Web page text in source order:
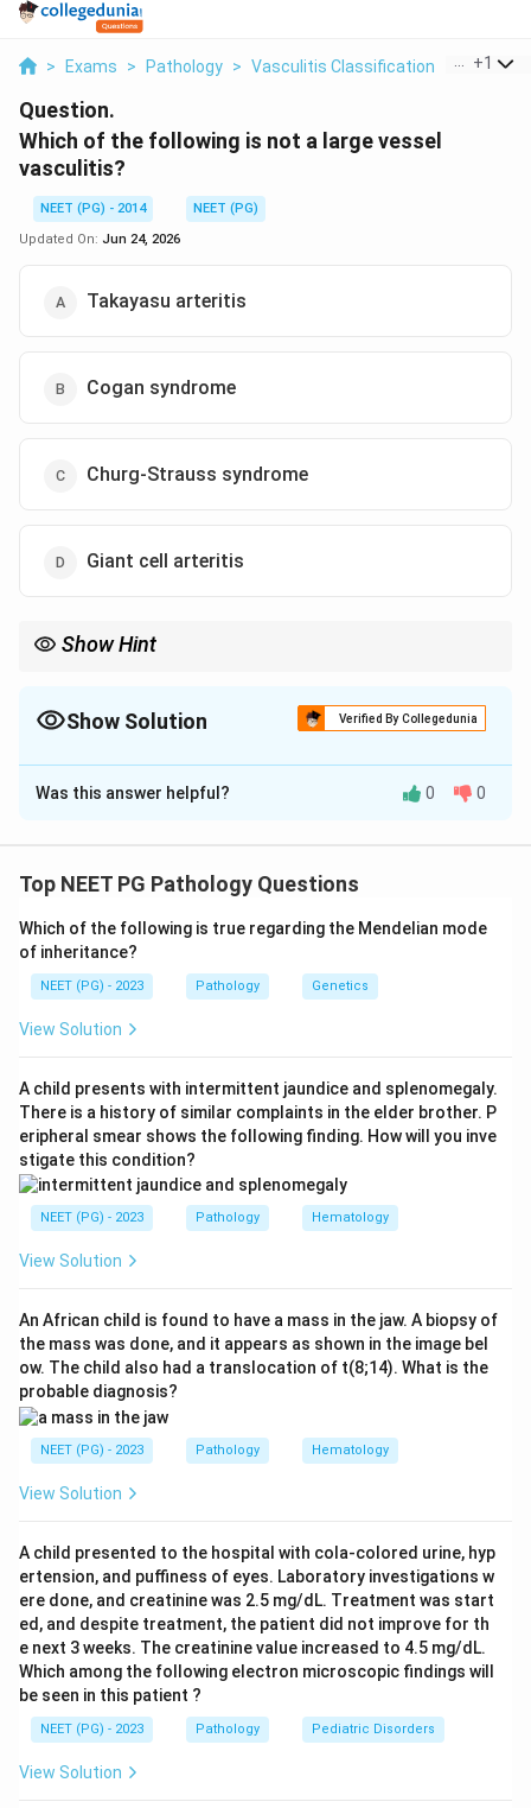
> Exams > Pathology > Vasculitis Classification Which
+1
Question.
Which of the following is not a large vessel
vasculitis?
NEET (PG) - 2014
NEET (PG)
Updated On: Jun 24, 2026
Takayasu arteritis
Cogan syndrome
Churg-Strauss syndrome
Giant cell arteritis
Show Hint
Show Solution Verified By Collegedunia
The Correct Option isC
Solution and Explanation
vessel predominantly involved - large, medium, or small.
Step 2:Large vessel vasculitis includes giant cell
arteritis (temporal arteritis), Takayasu arteritis, and
Cogan syndrome. So options a, b and d all belong to
the large vessel group.
Step 3:Churg-Strauss syndrome (eosinophilic
granulomatosis with polyangiitis) is an ANCA-
associated small vessel vasculitis. It is therefore the
odd one out and the correct answer.
Step 4:For context, medium vessel vasculitis includes
classical polyarteritis nodosa, Kawasaki disease and
include HSP, Wegener's granulomatosis and
microscopic polyangiitis.
Was this answer helpful? 0 0
Top NEET PG Pathology Questions
Which of the following is true regarding the Mendelian mode
of inheritance?
NEET (PG) - 2023 Pathology Genetics
View Solution
A child presents with intermittent jaundice and splenomegaly.
There is a history of similar complaints in the elder brother. P
eripheral smear shows the following finding. How will you inve
stigate this condition?
NEET (PG) - 2023 Pathology Hematology
View Solution
An African child is found to have a mass in the jaw. A biopsy of
the mass was done, and it appears as shown in the image bel
ow. The child also had a translocation of t(8;14). What is the
probable diagnosis?
NEET (PG) - 2023 Pathology Hematology
View Solution
A child presented to the hospital with cola-colored urine, hyp
ertension, and puffiness of eyes. Laboratory investigations w
ere done, and creatinine was 2.5 mg/dL. Treatment was start
ed, and despite treatment, the patient did not improve for th
e next 3 weeks. The creatinine value increased to 4.5 mg/dL.
Which among the following electron microscopic findings will
be seen in this patient ?
NEET (PG) - 2023 Pathology Pediatric Disorders
View Solution